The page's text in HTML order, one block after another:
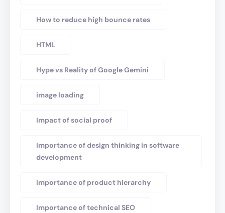
How to reduce high bounce rates
HTML
Hype vs Reality of Google Gemini
image loading
Impact of social proof
Importance of design thinking in software
development
importance of product hierarchy
Importance of technical SEO